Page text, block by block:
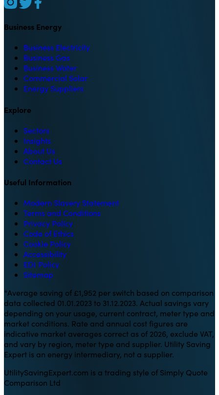
Business Energy
Business Electricity
Business Gas
Business Water
Commercial Solar
Energy Suppliers
Explore
Sectors
Insights
About Us
Contact Us
Useful Information
Modern Slavery Statement
Terms and Conditions
Privacy Policy
Code of Ethics
Cookie Policy
Accessibility
EDI Policy
Sitemap
*Average saving of £1,952 per switch based on comparison
data collected 01.01.2023 to 31.12.2023. Actual savings vary
depending on your usage, current contract, meter type and
market conditions. Rate and annual cost figures are
indicative market averages correct as of 2026, exclude VAT,
and vary by region, meter type and supplier. Utility Saving
Expert is an energy intermediary, not a supplier.
UtilitySavingExpert.com is a trading style of Simply Quote
Comparison Ltd